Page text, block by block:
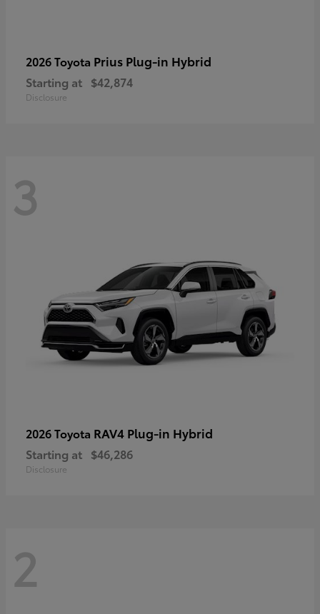
2026 Toyota Prius Plug-in Hybrid
Starting at $42,874
Disclosure
3
2026 Toyota RAV4 Plug-in Hybrid
Starting at $46,286
Disclosure
2